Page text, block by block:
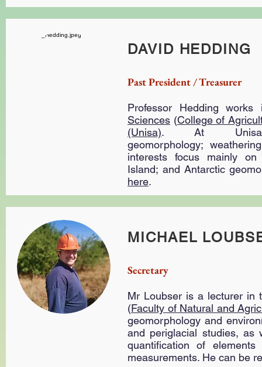
DAVID HEDDING
Past President / Treasurer
Professor Hedding
Sciences (College of
(Unisa). At Unisa
geomorphology;
interests focus mainly on
Island; and Antarctic
here.
MICHAEL
Secretary
Mr Loubser is a lecturer in
(Faculty of Natural and
geomorphology and
and periglacial studies, as
quantification of
measurements. He can be